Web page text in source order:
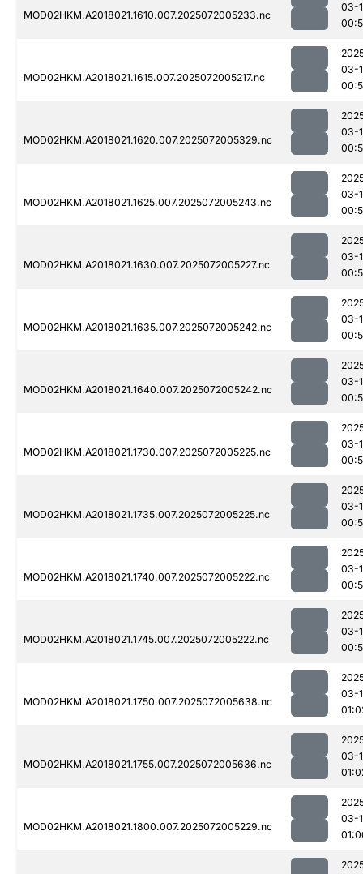
MOD02HKM.A2018021.1610.007.2025072005233.nc
03-
MOD02HKM.A2018021.1615.007.2025072005217.nc
03-
MOD02HKM.A2018021.1620.007.2025072005329.nc
03-
MOD02HKM.A2018021.1625.007.2025072005243.nc
03-
MOD02HKM.A2018021.1630.007.2025072005227.nc
03-
MOD02HKM.A2018021.1635.007.2025072005242.nc
03-
MOD02HKM.A2018021.1640.007.2025072005242.nc
03-
MOD02HKM.A2018021.1730.007.2025072005225.nc
03-
MOD02HKM.A2018021.1735.007.2025072005225.nc
03-
MOD02HKM.A2018021.1740.007.2025072005222.nc
03-
MOD02HKM.A2018021.1745.007.2025072005222.nc
03-
MOD02HKM.A2018021.1750.007.2025072005638.nc
03-
MOD02HKM.A2018021.1755.007.2025072005636.nc
03-
MOD02HKM.A2018021.1800.007.2025072005229.nc
03-